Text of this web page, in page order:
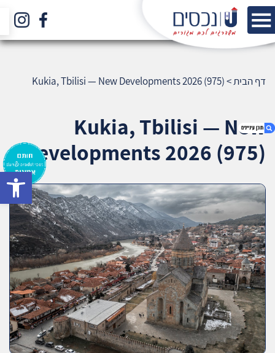
(975)
3. שאלתם ? ענינו !
דף הבית>
Kukia, Tbilisi — New Developments 2026 (975)
Kukia, Tbilisi — New
Developments 2026 (975)